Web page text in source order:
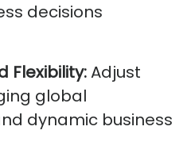
decisions
Flexibility:Adjust
global
dynamic business